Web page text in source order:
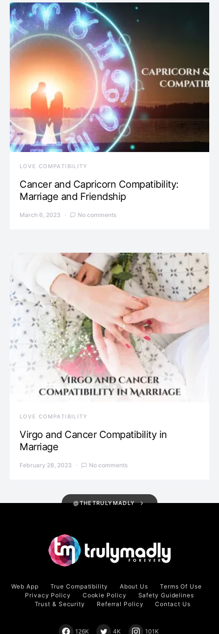
LOVE COMPATIBILITY
Cancer and Capricorn Compatibility:
Marriage and Friendship
March 6, 2023 No comments
LOVE COMPATIBILITY
Virgo and Cancer Compatibility in
Marriage
February 28, 2023 No comments
@THETRULYMADLY
Web App True Compatibility About Us
Terms Of Use
Privacy Policy
Cookie Policy
Safety Guidelines
Trust & Security
Referral Policy Contact Us
126K 4K 101K